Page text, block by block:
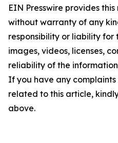
EIN Presswire provides
without warranty of any
responsibility or liability
images, videos, licenses,
reliability of the
If you have any complaints
related to this article,
above.